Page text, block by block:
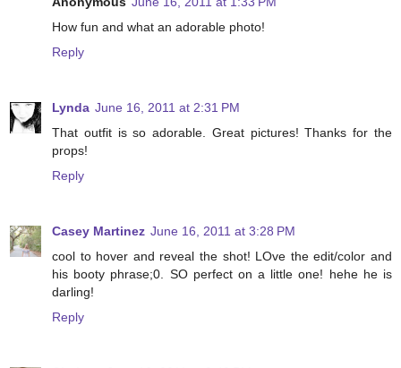
How fun and what an adorable photo!
Reply
Lynda June 16, 2011 at 2:31 PM
That outfit is so adorable. Great pictures! Thanks for the
props!
Reply
Casey Martinez June 16, 2011 at 3:28 PM
cool to hover and reveal the shot! LOve the edit/color and
his booty phrase;0. SO perfect on a little one! hehe he is
darling!
Reply